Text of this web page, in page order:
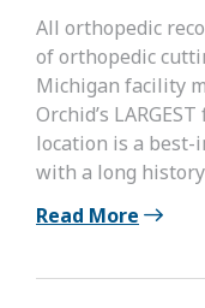
All orthopedic
of orthopedic
Michigan facility
Orchid’s
location is a
with a long
Read More